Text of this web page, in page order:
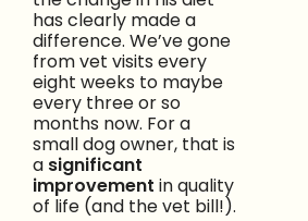
has clearly made a
difference. We’ve gone
from vet visits every
eight weeks to maybe
every three or so
months now. For a
small dog owner, that is
a significant
improvement in quality
of life (and the vet bill!).